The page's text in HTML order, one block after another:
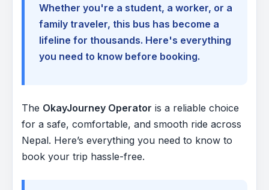
Whether you're a student, a worker, or a
family traveler, this bus has become a
lifeline for thousands. Here's everything
you need to know before booking.
The OkayJourney Operator is a reliable choice
for a safe, comfortable, and smooth ride across
Nepal. Here’s everything you need to know to
book your trip hassle-free.